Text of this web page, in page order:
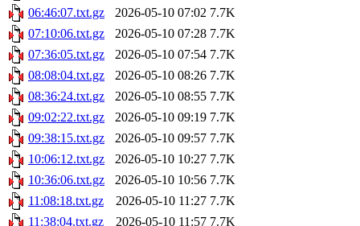
06:46:07.txt.gz
2026-05-10 07:02 7.7K
07:10:06.txt.gz
2026-05-10 07:28 7.7K
07:36:05.txt.gz
2026-05-10 07:54 7.7K
08:08:04.txt.gz
2026-05-10 08:26 7.7K
08:36:24.txt.gz
2026-05-10 08:55 7.7K
09:02:22.txt.gz
2026-05-10 09:19 7.7K
09:38:15.txt.gz
2026-05-10 09:57 7.7K
10:06:12.txt.gz
2026-05-10 10:27 7.7K
10:36:06.txt.gz
2026-05-10 10:56 7.7K
11:08:18.txt.gz
2026-05-10 11:27 7.7K
11:38:04.txt.gz
2026-05-10 11:57 7.7K